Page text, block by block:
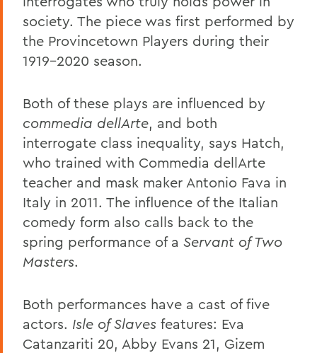
society. The piece was first performed by
the Provincetown Players during their
1919-2020 season.
Both of these plays are influenced by
commedia dellArte, and both
interrogate class inequality, says Hatch,
who trained with Commedia dellArte
teacher and mask maker Antonio Fava in
Italy in 2011. The influence of the Italian
comedy form also calls back to the
spring performance of a Servant of Two
Masters.
Both performances have a cast of five
actors. Isle of Slaves features: Eva
Catanzariti 20, Abby Evans 21, Gizem